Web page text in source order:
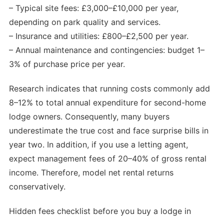
– Typical site fees: £3,000–£10,000 per year,
depending on park quality and services.
– Insurance and utilities: £800–£2,500 per year.
– Annual maintenance and contingencies: budget 1–
3% of purchase price per year.
Research indicates that running costs commonly add
8–12% to total annual expenditure for second-home
lodge owners. Consequently, many buyers
underestimate the true cost and face surprise bills in
year two. In addition, if you use a letting agent,
expect management fees of 20–40% of gross rental
income. Therefore, model net rental returns
conservatively.
Hidden fees checklist before you buy a lodge in